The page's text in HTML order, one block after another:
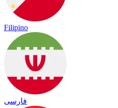
Filipino
فارسی